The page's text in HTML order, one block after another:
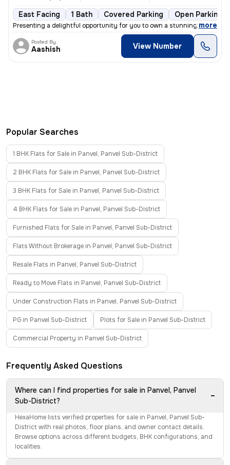
East Facing 1 Bath Covered Parking Open Parking
Presenting a delightful opportunity for you to own a stunning 1BHK fla
, more
Posted By
Aashish View Number
Popular Searches
1 BHK Flats for Sale in Panvel, Panvel Sub-District
2 BHK Flats for Sale in Panvel, Panvel Sub-District
3 BHK Flats for Sale in Panvel, Panvel Sub-District
4 BHK Flats for Sale in Panvel, Panvel Sub-District
Furnished Flats for Sale in Panvel, Panvel Sub-District
Flats Without Brokerage in Panvel, Panvel Sub-District
Resale Flats in Panvel, Panvel Sub-District
Ready to Move Flats in Panvel, Panvel Sub-District
Under Construction Flats in Panvel, Panvel Sub-District
PG in Panvel Sub-District Plots for Sale in Panvel Sub-District
Commercial Property in Panvel Sub-District
Frequently Asked Questions
Where can I find properties for sale in Panvel, Panvel
Sub-District?
−
HexaHome lists verified properties for sale in Panvel, Panvel Sub-
District with real photos, floor plans, and owner contact details.
Browse options across different budgets, BHK configurations, and
localities.